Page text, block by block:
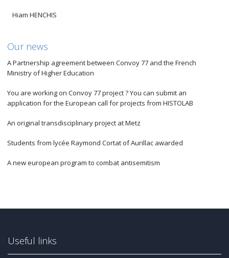
Hiam HENCHIS
Our news
A Partnership agreement between Convoy 77 and the French
Ministry of Higher Education
You are working on Convoy 77 project ? You can submit an
application for the European call for projects from HISTOLAB
An original transdisciplinary project at Metz
Students from lycée Raymond Cortat of Aurillac awarded
A new european program to combat antisemitism
Useful links